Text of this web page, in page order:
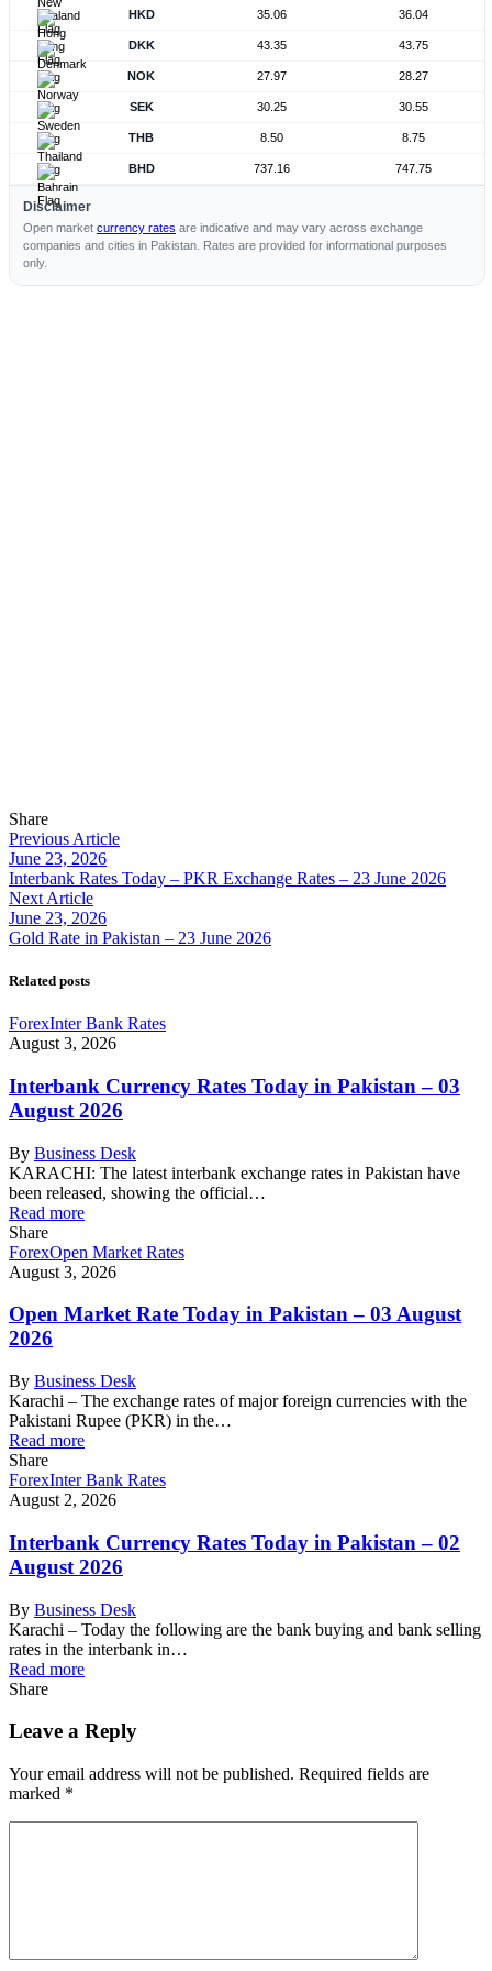
HKD 35.06 36.04
DKK 43.35 43.75
NOK 27.97 28.27
SEK 30.25 30.55
THB 8.50 8.75
BHD 737.16 747.75
Disclaimer
Open market currency rates are indicative and may vary across exchange
companies and cities in Pakistan. Rates are provided for informational purposes
only.
Share
Previous Article
June 23, 2026
Interbank Rates Today – PKR Exchange Rates – 23 June 2026
Next Article
June 23, 2026
Gold Rate in Pakistan – 23 June 2026
Related posts
ForexInter Bank Rates
August 3, 2026
Interbank Currency Rates Today in Pakistan – 03
August 2026
By Business Desk
KARACHI: The latest interbank exchange rates in Pakistan have
been released, showing the official…
Read more
Share
ForexOpen Market Rates
August 3, 2026
Open Market Rate Today in Pakistan – 03 August
2026
By Business Desk
Karachi – The exchange rates of major foreign currencies with the
Pakistani Rupee (PKR) in the…
Read more
Share
ForexInter Bank Rates
August 2, 2026
Interbank Currency Rates Today in Pakistan – 02
August 2026
By Business Desk
Karachi – Today the following are the bank buying and bank selling
rates in the interbank in…
Read more
Share
Leave a Reply
Your email address will not be published. Required fields are
marked *